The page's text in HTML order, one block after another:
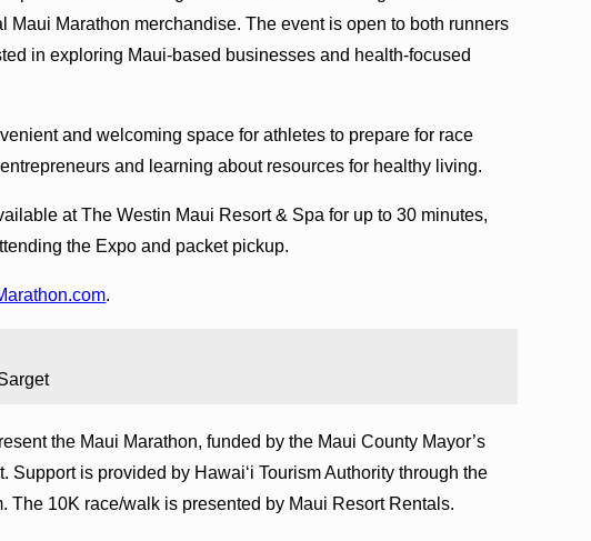
Maui Marathon merchandise. The event is open to both runners
in exploring Maui-based businesses and health-focused
and welcoming space for athletes to prepare for race
and learning about resources for healthy living.
at The Westin Maui Resort & Spa for up to 30 minutes,
the Expo and packet pickup.
.
the Maui Marathon, funded by the Maui County Mayor’s
Support is provided by Hawai‘i Tourism Authority through the
The 10K race/walk is presented by Maui Resort Rentals.